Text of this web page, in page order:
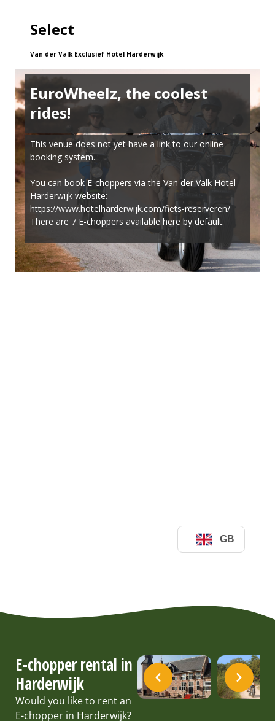
E-chopper rental in
Harderwijk
Would you like to rent an
E-chopper in Harderwijk?